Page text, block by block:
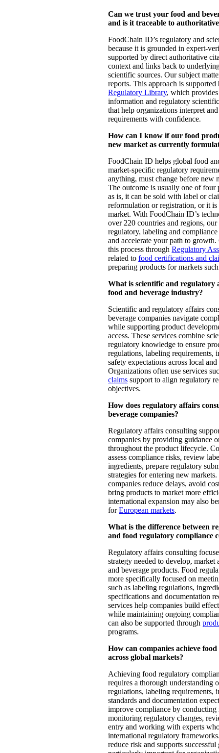
Can we trust your food and
and is it traceable to
FoodChain ID’s regulatory and
because it is grounded in expert-
supported by direct authoritative
context and links back to
scientific sources. Our subject
reports. This approach is supported
Regulatory Library, which
information and regulatory
that help organizations interpret
requirements with confidence.
How can I know if our food
new market as currently
FoodChain ID helps global food
market-specific regulatory
anything, must change before new
The outcome is usually one of four
as is, it can be sold with label or
reformulation or registration, or it
market. With FoodChain ID’s
over 220 countries and regions,
regulatory, labeling and
and accelerate your path to
this process through Regulatory
related to food certifications and
preparing products for markets
What is scientific and regulatory
food and beverage industry?
Scientific and regulatory affairs
beverage companies navigate
while supporting product
access. These services combine
regulatory knowledge to ensure
regulations, labeling requirements,
safety expectations across local
Organizations often use services
claims support to align regulatory
objectives.
How does regulatory affairs
beverage companies?
Regulatory affairs consulting
companies by providing guidance
throughout the product lifecycle.
assess compliance risks, review
ingredients, prepare regulatory
strategies for entering new
companies reduce delays, avoid
bring products to market more
international expansion may also
forEuropean markets.
What is the difference between
and food regulatory compliance
Regulatory affairs consulting
strategy needed to develop,
and beverage products. Food
more specifically focused on
such as labeling regulations,
specifications and documentation
services help companies build
while maintaining ongoing
can also be supported through
programs.
How can companies achieve
across global markets?
Achieving food regulatory
requires a thorough understanding
regulations, labeling requirements,
standards and documentation
improve compliance by conducting
monitoring regulatory changes,
entry and working with experts
international regulatory
reduce risk and supports